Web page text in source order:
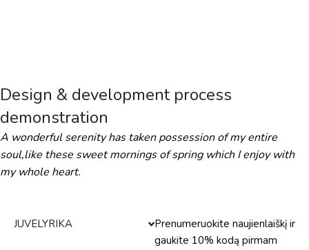
Design & development process
demonstration
A wonderful serenity has taken possession of my entire
soul,like these sweet mornings of spring which I enjoy with
my whole heart.
JUVELYRIKA
Prenumeruokite naujienlaiškį ir
gaukite 10% kodą pirmam